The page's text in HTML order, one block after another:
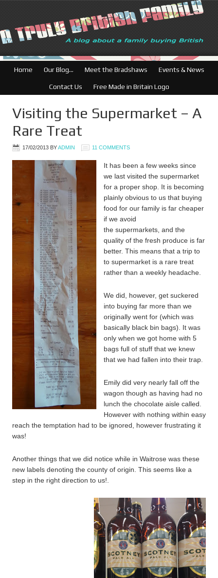
Home Our Blog… Meet the Bradshaws Events & News
Contact Us Free Made in Britain Logo
Visiting the Supermarket – A
Rare Treat
17/02/2013 BYADMIN 11 COMMENTS
It has been a few weeks since
we last visited the supermarket
for a proper shop. It is becoming
plainly obvious to us that buying
food for our family is far cheaper
if we avoid
the supermarkets, and the
quality of the fresh produce is far
better. This means that a trip to
to supermarket is a rare treat
rather than a weekly headache.
We did, however, get suckered
into buying far more than we
originally went for (which was
basically black bin bags). It was
only when we got home with 5
bags full of stuff that we knew
that we had fallen into their trap.
Emily did very nearly fall off the
wagon though as having had no
lunch the chocolate aisle called.
However with nothing within easy
reach the temptation had to be ignored, however frustrating it
was!
Another things that we did notice while in Waitrose was these
new labels denoting the county of origin. This seems like a
step in the right direction to us!.